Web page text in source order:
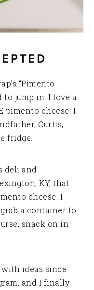
“Pimento
to jump in. I love a
pimento cheese. I
Curtis,
fridge.
deli and
KY, that
cheese. I
a container to
snack on in
ideas since
and I finally